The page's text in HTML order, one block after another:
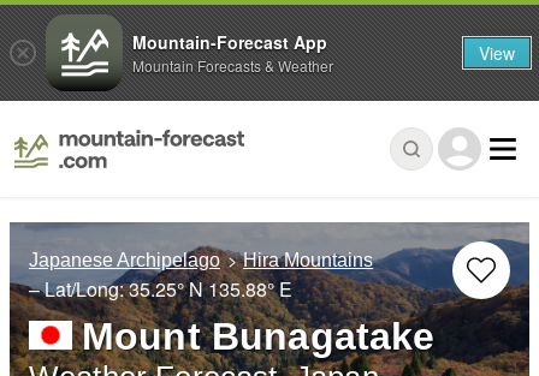
Japanese Archipelago Hira Mountains
– Lat/Long:35.25° N135.88° E
Mount Bunagatake
Mountain-Forecast App
Mountain Forecasts & Weather View